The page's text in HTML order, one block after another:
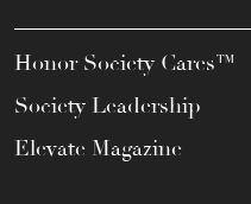
Honor Society Cares™
Society Leadership
Elevate Magazine